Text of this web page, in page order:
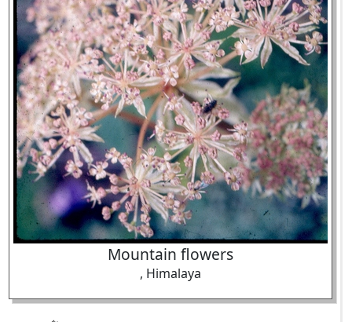
Mountain flowers
, Himalaya